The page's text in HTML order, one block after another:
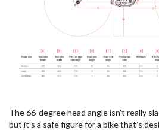
The 66-degree head angle isn’t really
but it’s a safe figure for a bike that’s